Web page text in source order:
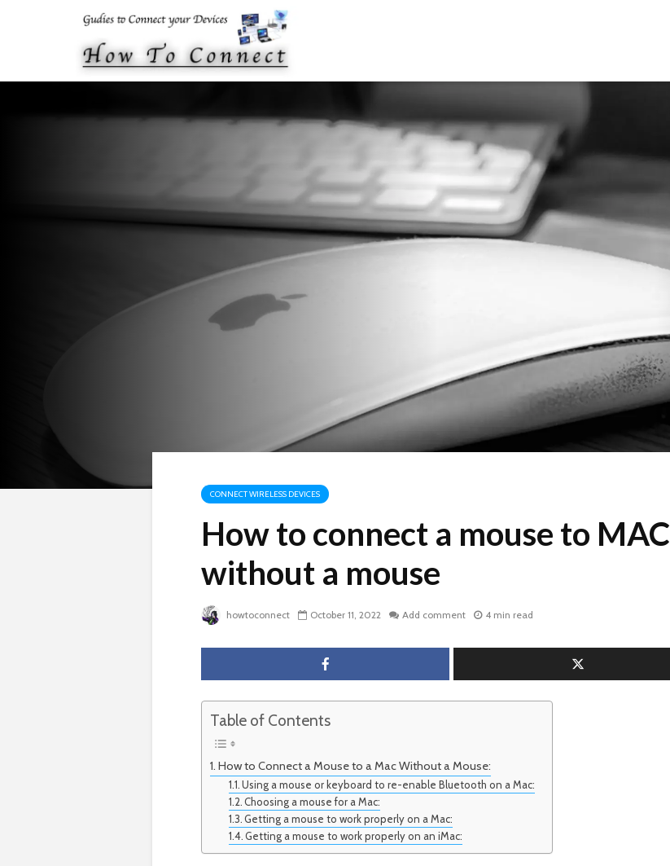
CONNECT WIRELESS DEVICES
How to connect a mouse to MAC
without a mouse
howtoconnect October 11, 2022 Add comment 4 min read
Table of Contents
How to Connect a Mouse to a Mac Without a Mouse:
Using a mouse or keyboard to re-enable Bluetooth on a Mac:
Choosing a mouse for a Mac:
Getting a mouse to work properly on a Mac:
Getting a mouse to work properly on an iMac: